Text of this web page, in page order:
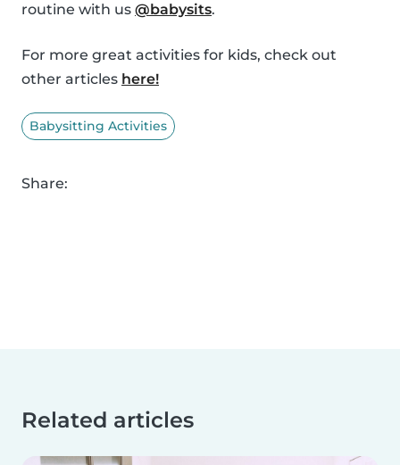
routine with us @babysits.
For more great activities for kids, check out
other articles here!
Babysitting Activities
Share:
Related articles